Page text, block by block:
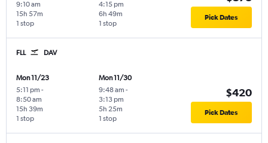
9:10 am
1 stop
15h 57m
4:15 pm
1 stop
6h 49m Pick Dates
FLL DAV
Mon 11/23
5:11 pm -
8:50 am
1 stop
15h 39m
Mon 11/30
9:48 am -
3:13 pm
1 stop
5h 25m
$420
Pick Dates